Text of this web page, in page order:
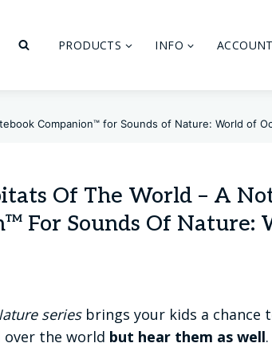
PRODUCTS INFO ACCOUNT
Companion™ for Sounds of Nature: World of
Of The World – A
For Sounds Of Nature:
seriesbrings your kids a chance
the world but hear them as well